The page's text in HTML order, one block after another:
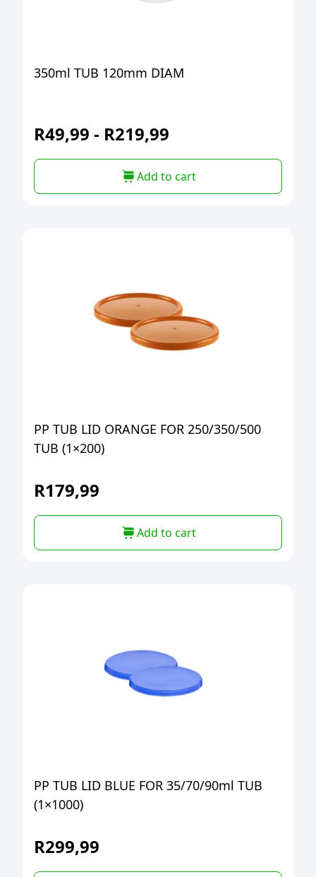
350ml TUB 120mm DIAM
R49,99 - R219,99
Add to cart
PP TUB LID ORANGE FOR 250/350/500
TUB (1×200)
R179,99
Add to cart
PP TUB LID BLUE FOR 35/70/90ml TUB
(1×1000)
R299,99